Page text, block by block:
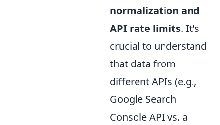
normalization and
API rate limits. It's
crucial to understand
that data from
different APIs (e.g.,
Google Search
Console API vs. a